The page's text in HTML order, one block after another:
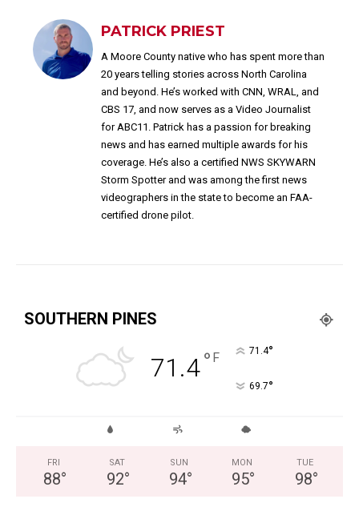
PATRICK PRIEST
A Moore County native who has spent more than
20 years telling stories across North Carolina
and beyond. He’s worked with CNN, WRAL, and
CBS 17, and now serves as a Video Journalist
for ABC11. Patrick has a passion for breaking
news and has earned multiple awards for his
coverage. He’s also a certified NWS SKYWARN
Storm Spotter and was among the first news
videographers in the state to become an FAA-
certified drone pilot.
SOUTHERN PINES
71.4° F 71.4°
69.7°
FRI
88°
SAT
92°
SUN
94°
MON
95°
TUE
98°